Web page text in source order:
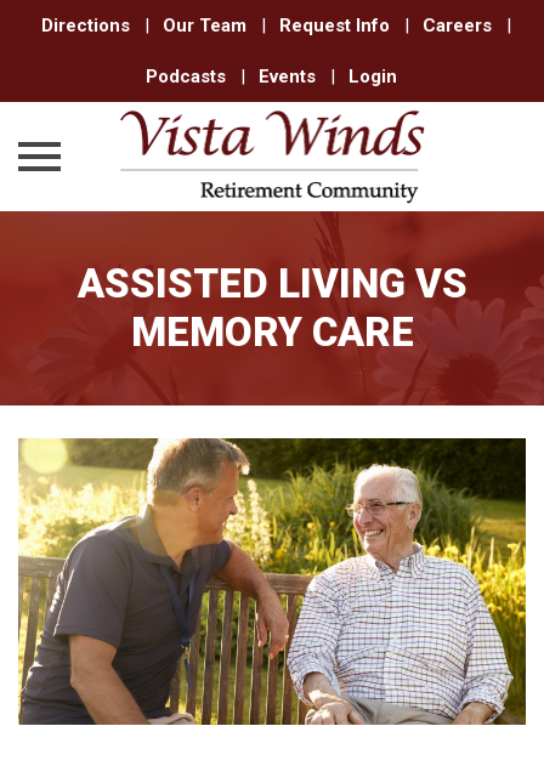
Directions | Our Team | Request Info | Careers |
Podcasts | Events | Login
ASSISTED LIVING VS
MEMORY CARE